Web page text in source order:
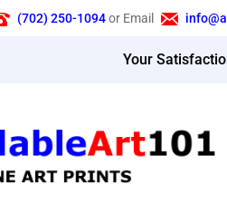
(702) 250-1094 or Email
Your